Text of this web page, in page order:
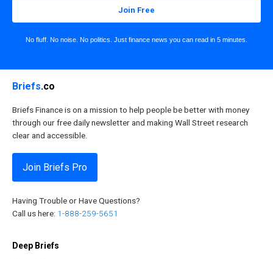
Join Free
No fluff. No noise. No politics. Just finance news you can read in 5 minutes.
Briefs.co
Briefs Finance is on a mission to help people be better with money
through our free daily newsletter and making Wall Street research
clear and accessible.
Join Briefs Pro
Having Trouble or Have Questions?
Call us here: 1-888-259-5651
Deep Briefs